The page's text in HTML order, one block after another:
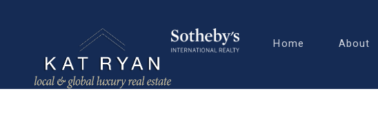
Home About